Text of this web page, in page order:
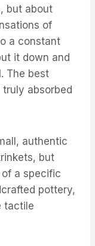
but about
of
a constant
it down and
The best
truly absorbed
authentic
but
a specific
pottery,
tactile